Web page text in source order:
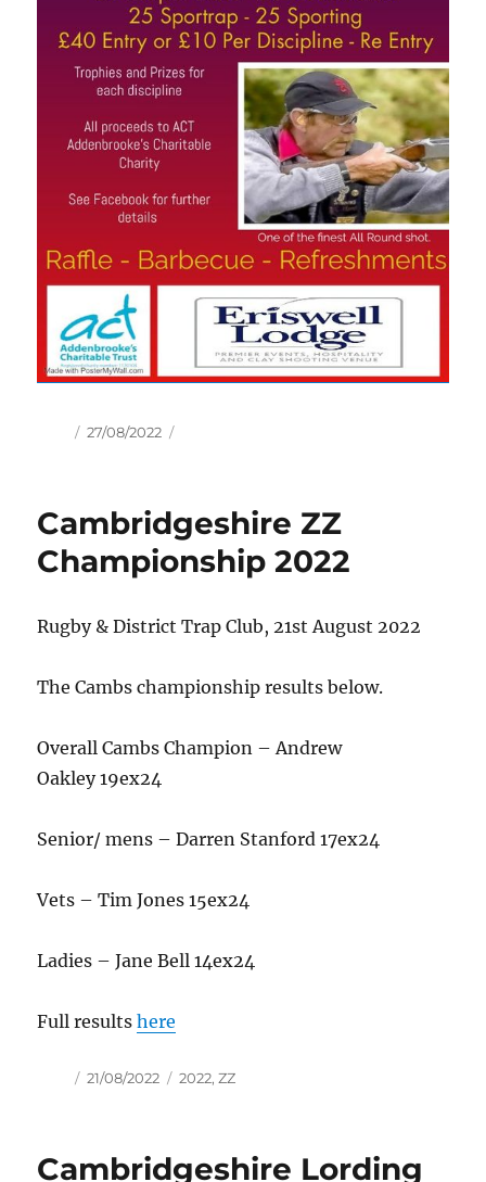
Author
Posted
27/08/2022
Cambridgeshire ZZ
Championship 2022
Rugby & District Trap Club, 21st August 2022
The Cambs championship results below.
Overall Cambs Champion – Andrew
Oakley 19ex24
Senior/ mens – Darren Stanford 17ex24
Vets – Tim Jones 15ex24
Ladies – Jane Bell 14ex24
Full resultshere
Author
Posted
21/08/2022 Tags
2022,ZZ
Cambridgeshire Lording